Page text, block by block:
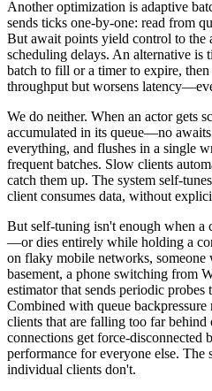
Another optimization is adaptive
sends ticks one-by-one: read from
But await points yield control to the
scheduling delays. An alternative is
batch to fill or a timer to expire,
throughput but worsens
We do neither. When an actor gets
accumulated in its queue—no
everything, and flushes in a single
frequent batches. Slow clients
catch them up. The system self-
client consumes data, without
But self-tuning isn't enough when a
—or dies entirely while holding a
on flaky mobile networks,
basement, a phone switching from
estimator that sends periodic
Combined with queue backpressure
clients that are falling too far behind
connections get force-disconnected
performance for everyone else. The
individual clients don't.